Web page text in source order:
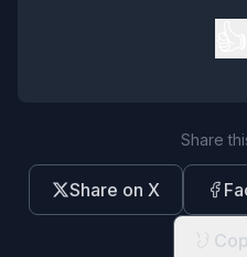
Share
Share on X